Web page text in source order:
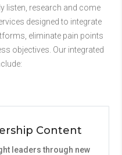
listen, research and come
designed to integrate
eliminate pain points
objectives. Our integrated
Content
leaders through new